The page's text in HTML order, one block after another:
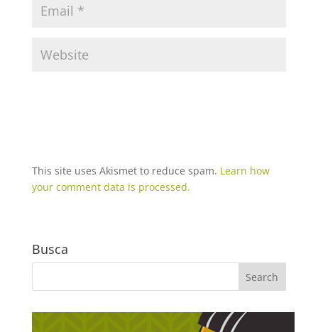
This site uses Akismet to reduce spam. Learn how
your comment data is processed.
Busca